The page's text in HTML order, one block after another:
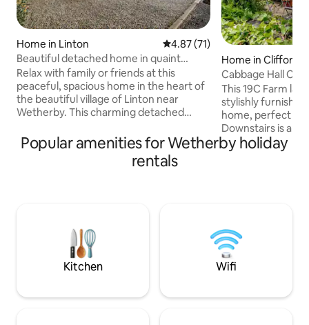
Home in Linton 4.87 out of 5 average rating,
4.87 (71)
Beautiful detached home in quaint
village setting
Relax with family or friends at this
peaceful, spacious home in the heart of
the beautiful village of Linton near
Wetherby. This charming detached
bathrooms, driveway parking, an
enclosed lawned garden to the rear.
Inside you will find a large, homely living
Wood Hall Hotel, and the market town of
Home in Clifford
Cabbage Hall
This 19C Farm
stylishly
home, perfect for
Downstairs is a
arm chair for
and fire. There is a well equipped galley
welcome ( fee
must not go on
Popular amenities for Wetherby holiday
rentals
Kitchen Wifi